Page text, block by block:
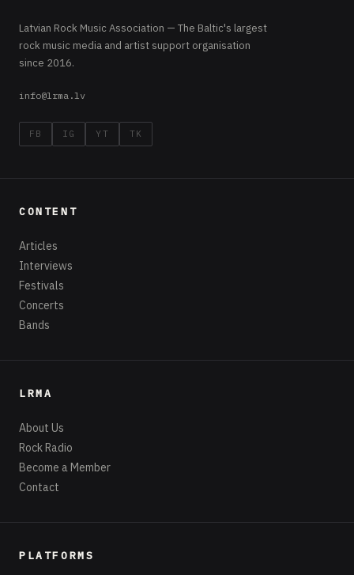
Latvian Rock Music Association — The Baltic's largest
rock music media and artist support organisation
since 2016.
info@lrma.lv
FB IG YT TK
CONTENT
Articles
Interviews
Festivals
Concerts
Bands
LRMA
About Us
Rock Radio
Become a Member
Contact
PLATFORMS